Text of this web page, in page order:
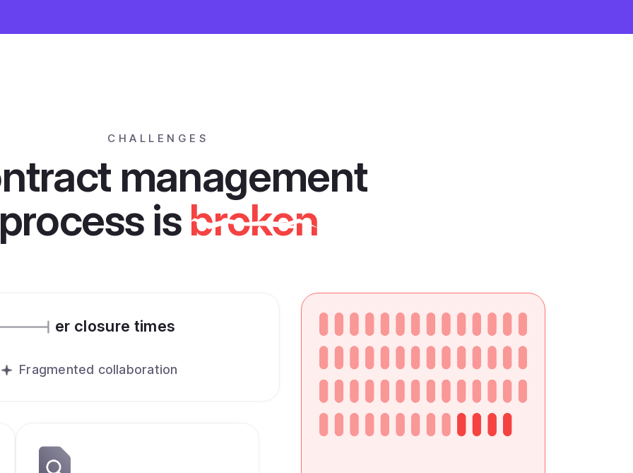
CHALLENGES
management
isbroken
er closure times
Fragmented collaboration